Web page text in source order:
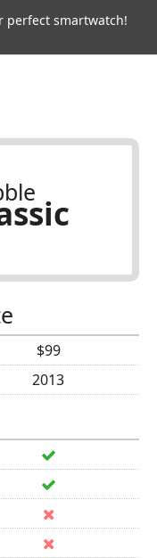
perfect smartwatch!
$99
2013